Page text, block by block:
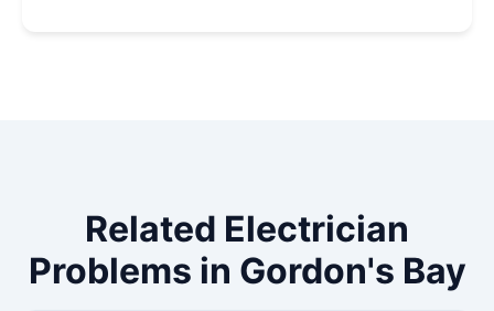
Related Electrician
Problems in Gordon's Bay